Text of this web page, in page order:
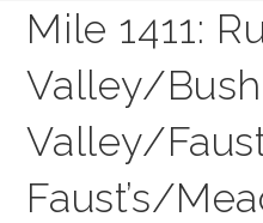
Mile 1411:
Valley/Bush
Valley/
Faust’s/